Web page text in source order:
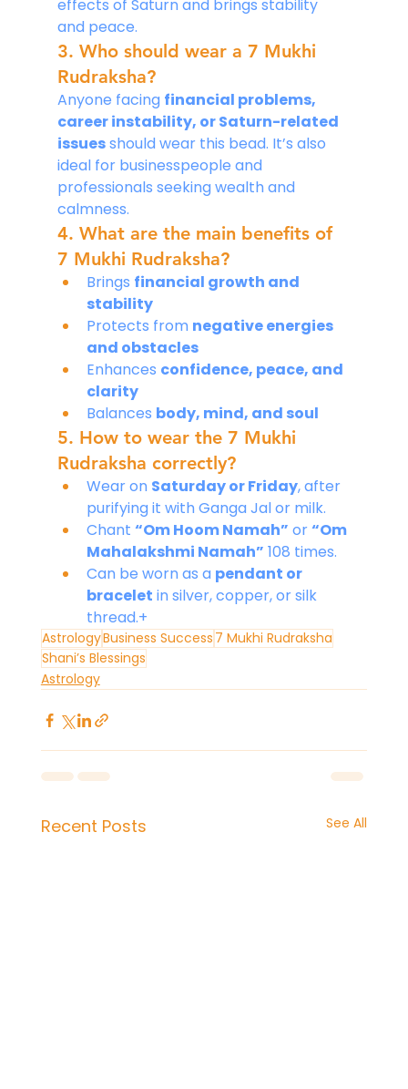
effects of Saturn and brings stability
and peace.
3. Who should wear a 7 Mukhi
Rudraksha?
Anyone facing financial problems,
career instability, or Saturn-related
issues should wear this bead. It’s also
ideal for businesspeople and
professionals seeking wealth and
calmness.
4. What are the main benefits of
7 Mukhi Rudraksha?
Brings financial growth and
stability
Protects from negative energies
and obstacles
Enhances confidence, peace, and
clarity
Balances body, mind, and soul
5. How to wear the 7 Mukhi
Rudraksha correctly?
Wear on Saturday or Friday, after
purifying it with Ganga Jal or milk.
Chant “Om Hoom Namah” or “Om
Mahalakshmi Namah” 108 times.
Can be worn as a pendant or
bracelet in silver, copper, or silk
thread.+
AstrologyBusiness Success 7 Mukhi Rudraksha
Shani’s Blessings
Astrology
Recent Posts See All